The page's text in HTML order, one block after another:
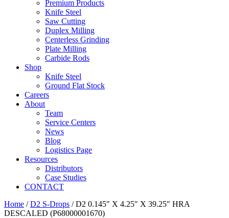
Premium Products
Knife Steel
Saw Cutting
Duplex Milling
Centerless Grinding
Plate Milling
Carbide Rods
Shop
Knife Steel
Ground Flat Stock
Careers
About
Team
Service Centers
News
Blog
Logistics Page
Resources
Distributors
Case Studies
CONTACT
Home /D2 S-Drops / D2 0.145″ X 4.25″ X 39.25″ HRA
DESCALED (P68000001670)